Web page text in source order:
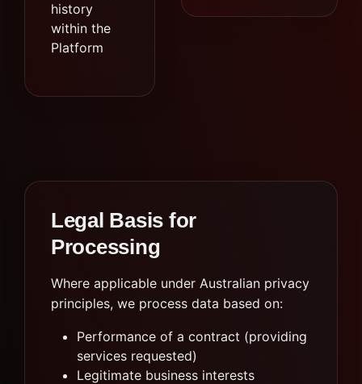
history
within the
Platform
Legal Basis for
Processing
Where applicable under Australian privacy
principles, we process data based on:
Performance of a contract (providing
services requested)
Legitimate business interests